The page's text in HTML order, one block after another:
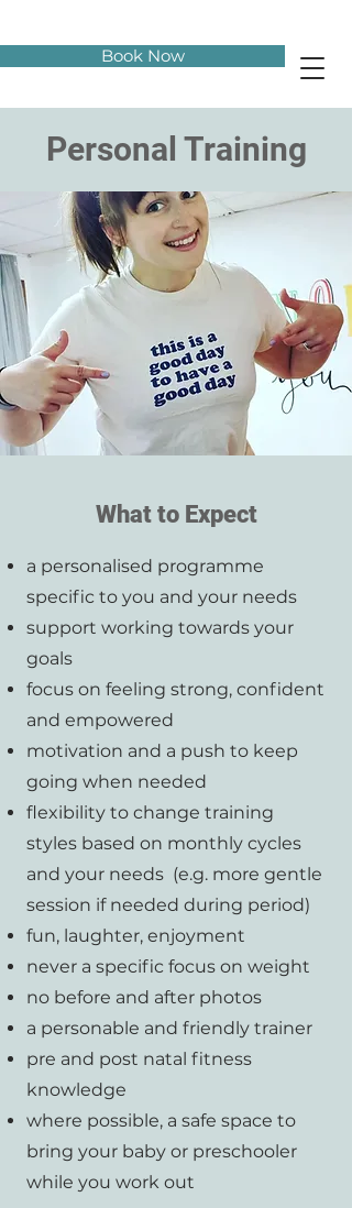
Book Now
Personal Training
What to Expect
a personalised programme
specific to you and your needs
support working towards your
goals
focus on feeling strong, confident
and empowered
motivation and a push to keep
going when needed
flexibility to change training
styles based on monthly cycles
and your needs (e.g. more gentle
session if needed during period)
fun, laughter, enjoyment
never a specific focus on weight
no before and after photos
a personable and friendly trainer
pre and post natal fitness
knowledge
where possible, a safe space to
bring your baby or preschooler
while you work out